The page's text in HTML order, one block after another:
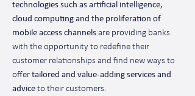
technologies such as artificial intelligence,
cloud computing and the proliferation of
mobile access channels are providing banks
with the opportunity to redefine their
customer relationships and find new ways to
offer tailored and value-adding services and
advice to their customers.